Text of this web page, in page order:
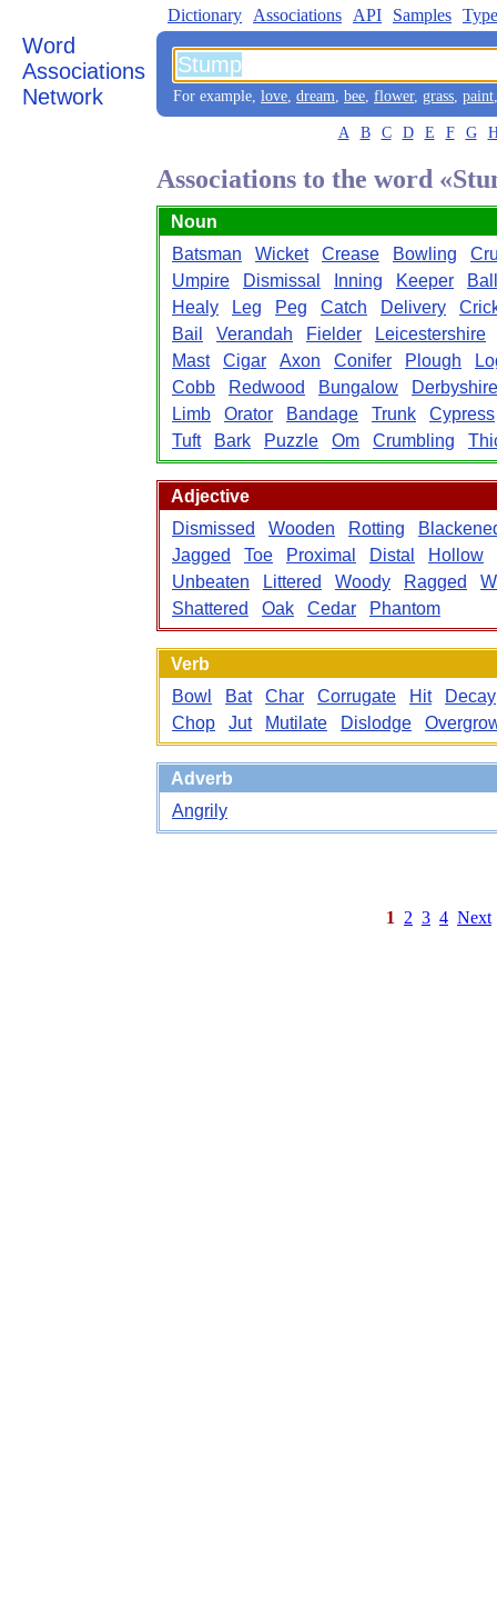
Word
Associations
Network
Dictionary Associations API Samples
For example, love, dream, bee, flower, grass, paint
A B C D E F G
Associations to the word
Noun
Batsman
Wicket Crease Bowling
Umpire
Dismissal Inning Keeper
Ball
Healy
Leg Peg Catch Delivery
Bail
Verandah Fielder
Leicestershire
Mast
Cigar Axon Conifer Plough
Cobb
Redwood Bungalow
Derbyshire
Limb
Orator Bandage Trunk
Cypress
Tuft
Bark Puzzle Om Crumbling
Adjective
Dismissed
Wooden Rotting
Jagged
Toe Proximal Distal
Hollow
Unbeaten
Littered Woody Ragged
Shattered
Oak Cedar Phantom
Verb
Bowl
Bat Char Corrugate Hit
Decay
Chop
Jut Mutilate Dislodge
Adverb
Angrily
1 2 3 4 Next